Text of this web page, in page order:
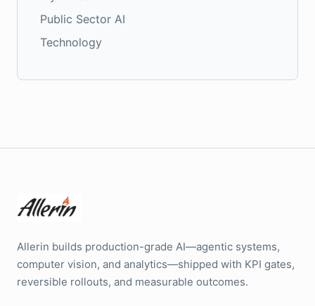
Public Sector AI
Technology
Allerin builds production-grade AI—agentic systems,
computer vision, and analytics—shipped with KPI gates,
reversible rollouts, and measurable outcomes.